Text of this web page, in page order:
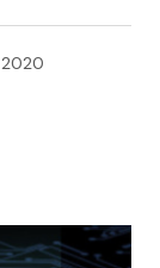
2020